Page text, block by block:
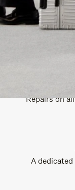
Each item is
Repairs on
A